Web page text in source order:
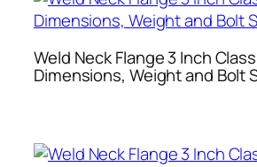
Weld Neck Flange 3 Inch
Dimensions, Weight and Bolt